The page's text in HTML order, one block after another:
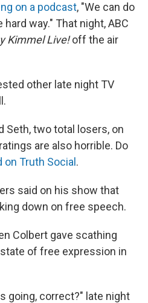
on a podcast, "We can do
way." That night, ABC
Kimmel Live!off the air
other late night TV
Seth, two total losers, on
are also horrible. Do
on Truth Social .
said on his show that
down on free speech.
Colbert gave scathing
of free expression in
going, correct?" late night